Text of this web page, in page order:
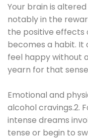
Your brain is
notably in the
the positive effects
becomes a habit.
feel happy without
yearn for that
Emotional and
alcohol cravings.2.
intense dreams
tense or begin to